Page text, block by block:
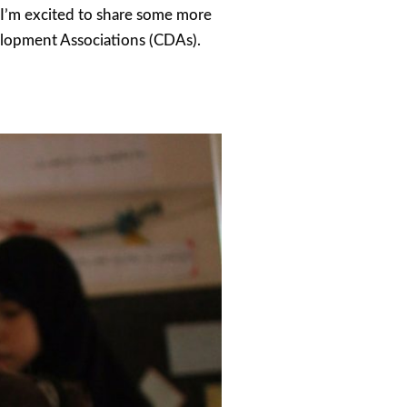
excited to share some more
Associations (CDAs).